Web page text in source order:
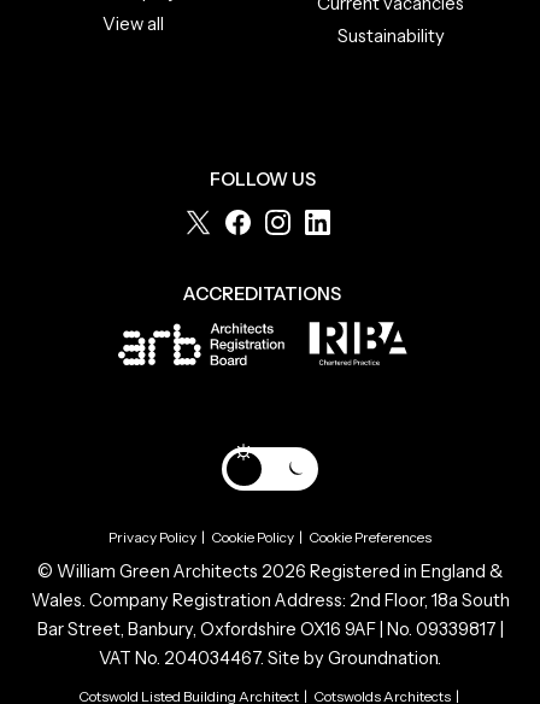
View all
Sustainability
FOLLOW US
ACCREDITATIONS
Privacy Policy Cookie Policy Cookie Preferences
© William Green Architects 2026 Registered in England &
Wales. Company Registration Address: 2nd Floor, 18a South
Bar Street, Banbury, Oxfordshire OX16 9AF | No. 09339817 |
VAT No. 204034467. Site by Groundnation.
Cotswold Listed Building Architect Cotswolds Architects